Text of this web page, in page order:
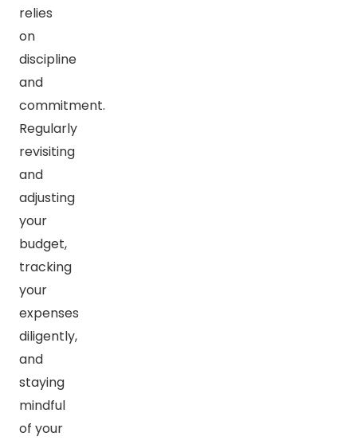
relies
on
discipline
and
commitment.
Regularly
revisiting
and
adjusting
your
budget,
tracking
your
expenses
diligently,
and
staying
mindful
of your